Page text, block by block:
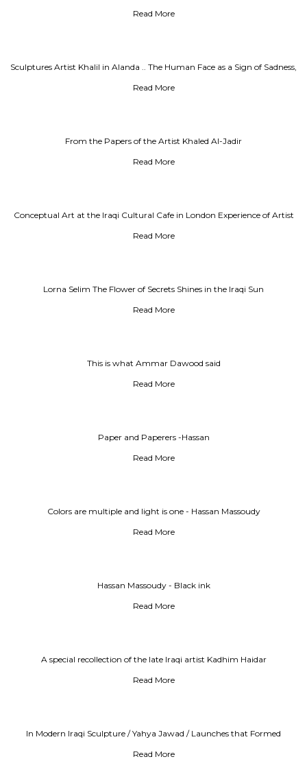
Read More
Sculptures Artist Khalil in Alanda .. The Human Face as a Sign of Sadness,
Al-Rai Newspaper
Read More
From the Papers of the Artist Khaled Al-Jadir
Read More
Conceptual Art at the Iraqi Cultural Cafe in London Experience of Artist
Jalal Alwan
Read More
Lorna Selim The Flower of Secrets Shines in the Iraqi Sun
Read More
This is what Ammar Dawood said
Read More
Paper and Paperers -Hassan
Read More
Colors are multiple and light is one - Hassan Massoudy
Read More
Hassan Massoudy - Black ink
Read More
A special recollection of the late Iraqi artist Kadhim Haidar
Read More
In Modern Iraqi Sculpture / Yahya Jawad / Launches that Formed
Modernity
Read More